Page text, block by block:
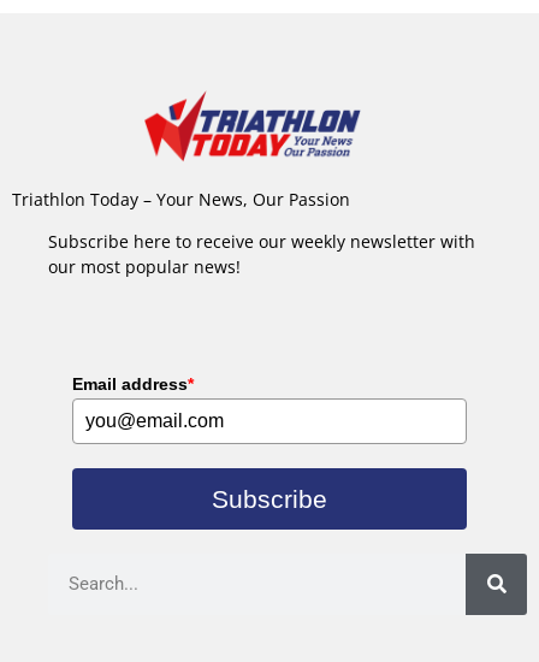
Triathlon Today – Your News, Our Passion
Subscribe here to receive our weekly newsletter with
our most popular news!
Email address*
Subscribe